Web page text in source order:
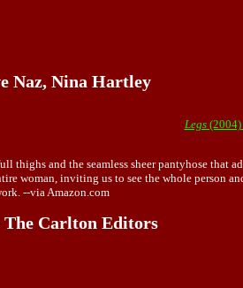
Naz, Nina Hartley
Legs(2004)
thighs and the seamless sheer pantyhose
woman, inviting us to see the whole person
--via Amazon.com
The Carlton Editors